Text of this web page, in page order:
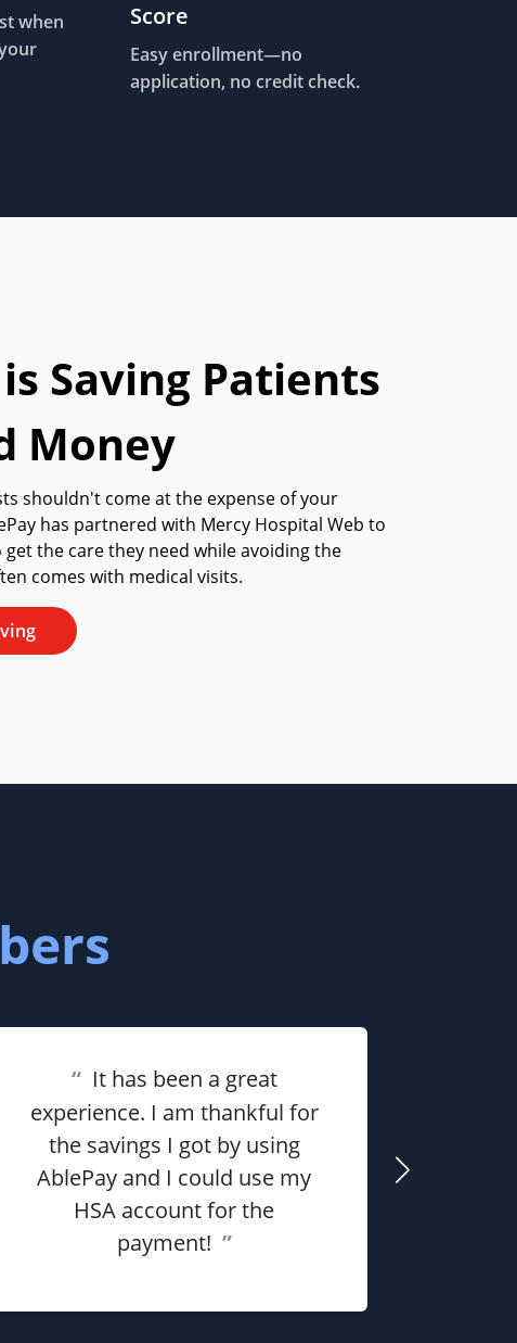
when
Score
Easy enrollment—no
application, no credit check.
Saving Patients
Money
shouldn't come at the expense of your
has partnered with Mercy Hospital Web to
the care they need while avoiding the
comes with medical visits.
“It has been a great
experience. I am thankful for
the savings I got by using
AblePay and I could use my
HSA account for the
payment! ”